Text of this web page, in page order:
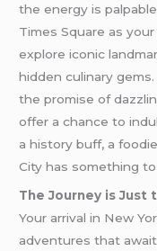
the energy is
Times Square as
explore iconic
hidden culinary gems.
the promise of
offer a chance to
a history buff, a
City has something
The Journey is Just
Your arrival in New
adventures that